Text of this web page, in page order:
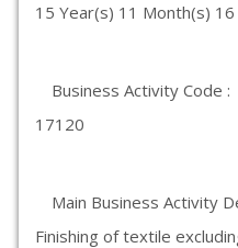
15 Year(s) 11 Month(s) 16
Business Activity Code :
17120
Main Business Activity
Finishing of textile